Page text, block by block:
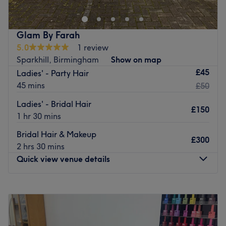
With over 15 years experience in the industry, your stylist
works with products from top brands like Goldwell,
Schwarzkopf to ensure the best results for each client.
Go to venue
Glam By Farah
5.0
1 review
Sparkhill, Birmingham
Show on map
Ladies' - Party Hair
45 mins
£45
£50
Ladies' - Bridal Hair
1 hr 30 mins
£150
Bridal Hair & Makeup
2 hrs 30 mins
£300
Quick view venue details
Tuesday
Closed
Wednesday
AM–5:00PM
Thursday
Closed